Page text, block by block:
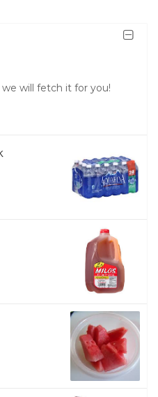
will fetch it for you!